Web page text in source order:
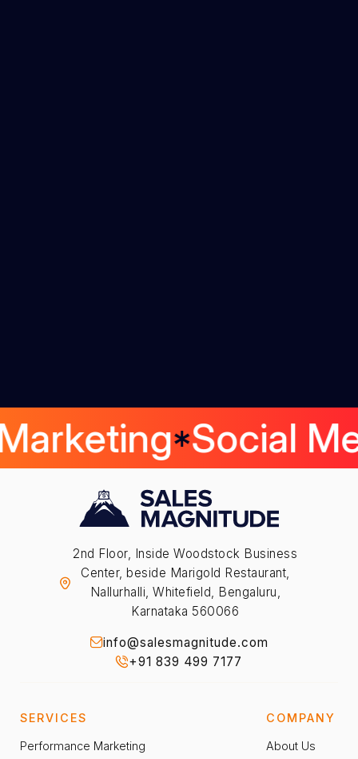
Social
2nd Floor, Inside Woodstock Business
Center, beside Marigold Restaurant,
Nallurhalli, Whitefield, Bengaluru,
Karnataka 560066
info@salesmagnitude.com
+91 839 499 7177
SERVICES
Performance Marketing
COMPANY
About Us